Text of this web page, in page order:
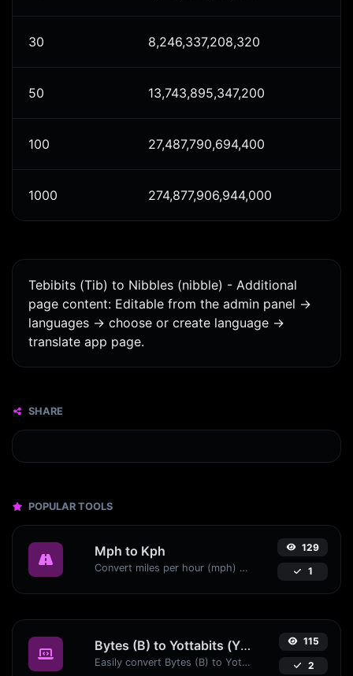
30 8,246,337,208,320
50 13,743,895,347,200
100 27,487,790,694,400
1000 274,877,906,944,000
Tebibits (Tib) to Nibbles (nibble) - Additional
page content: Editable from the admin panel ->
languages -> choose or create language ->
translate app page.
SHARE
POPULAR TOOLS
Mph to Kph
Convert miles per hour (mph) to kilometers per hour (kph) with ease.
129
1
Bytes (B) to Yottabits (Yb)
Easily convert Bytes (B) to Yottabits (Yb) with this simple convertor.
115
2